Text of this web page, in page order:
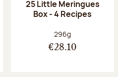
25 Little Meringues
Box - 4 Recipes
Net weight:
296g
€28.10